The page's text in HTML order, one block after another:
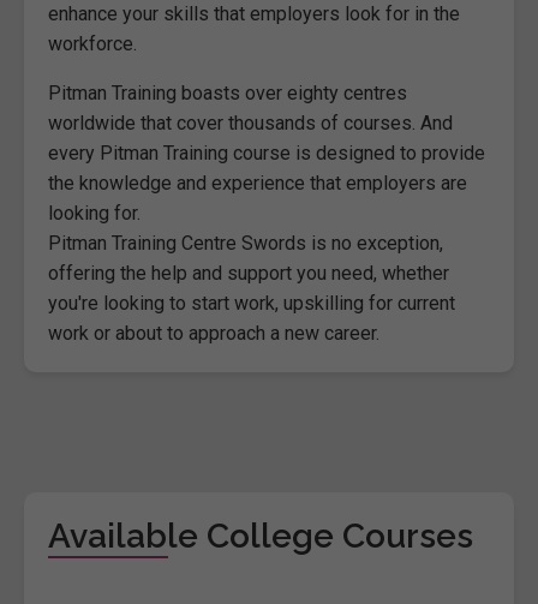
enhance your skills that employers look for in the
workforce.
Pitman Training boasts over eighty centres
worldwide that cover thousands of courses. And
every Pitman Training course is designed to provide
the knowledge and experience that employers are
looking for.
Pitman Training Centre Swords is no exception,
offering the help and support you need, whether
you're looking to start work, upskilling for current
work or about to approach a new career.
Available College Courses